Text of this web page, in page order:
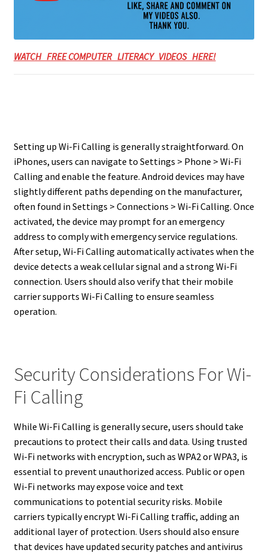
WATCH FREE COMPUTER LITERACY VIDEOS HERE!
Setting up Wi-Fi Calling is generally straightforward. On
iPhones, users can navigate to Settings > Phone > Wi-Fi
Calling and enable the feature. Android devices may have
slightly different paths depending on the manufacturer,
often found in Settings > Connections > Wi-Fi Calling. Once
activated, the device may prompt for an emergency
address to comply with emergency service regulations.
After setup, Wi-Fi Calling automatically activates when the
device detects a weak cellular signal and a strong Wi-Fi
connection. Users should also verify that their mobile
carrier supports Wi-Fi Calling to ensure seamless
operation.
Security Considerations For Wi-
Fi Calling
While Wi-Fi Calling is generally secure, users should take
precautions to protect their calls and data. Using trusted
Wi-Fi networks with encryption, such as WPA2 or WPA3, is
essential to prevent unauthorized access. Public or open
Wi-Fi networks may expose voice and text
communications to potential security risks. Mobile
carriers typically encrypt Wi-Fi Calling traffic, adding an
additional layer of protection. Users should also ensure
that devices have updated security patches and antivirus